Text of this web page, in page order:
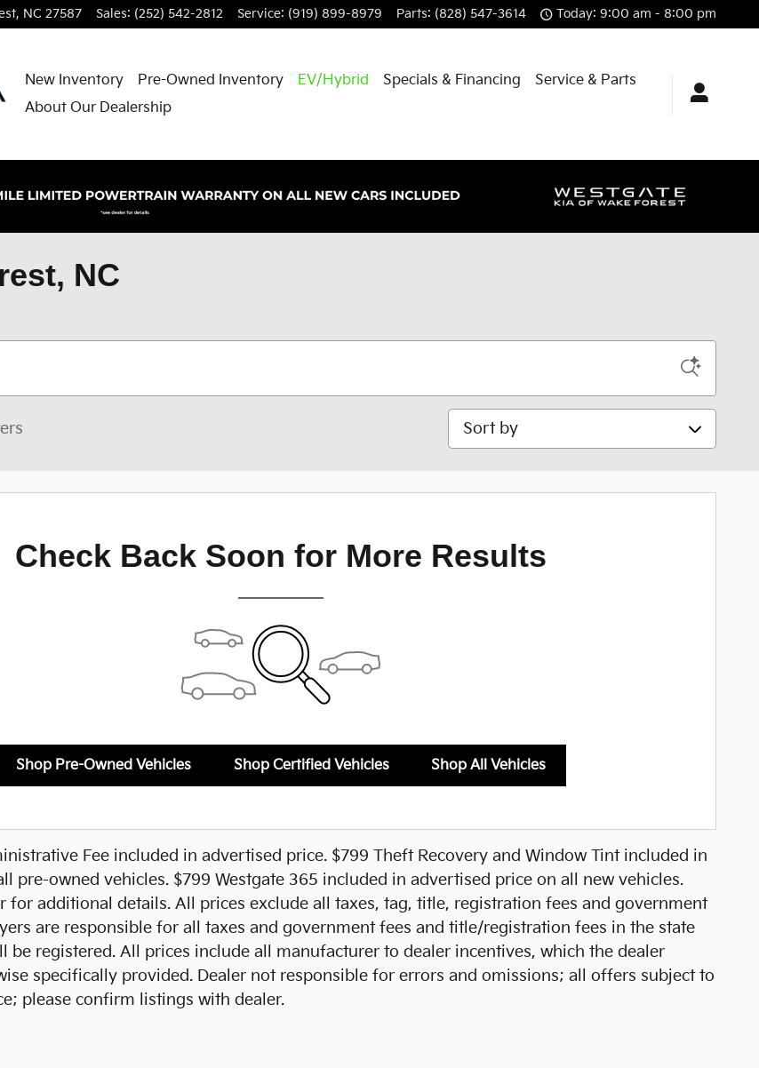
, NC 27587 Sales: (252) 542-2812 Service: (919) 899-8979 Parts: (828) 547-3614 Today: 9:00 am - 8:00 pm
New Inventory Pre-Owned Inventory EV/Hybrid Specials & Financing
Service & Parts
About Our Dealership
NC
Sort by
Check Back Soon for More Results
Shop Pre-Owned Vehicles Shop Certified Vehicles Shop All Vehicles
Fee included in advertised price. $799 Theft Recovery and Window Tint included in
pre-owned vehicles. $799 Westgate 365 included in advertised price on all new vehicles.
for additional details. All prices exclude all taxes, tag, title, registration fees and government
are responsible for all taxes and government fees and title/registration fees in the state
be registered. All prices include all manufacturer to dealer incentives, which the dealer
specifically provided. Dealer not responsible for errors and omissions; all offers subject to
please confirm listings with dealer.